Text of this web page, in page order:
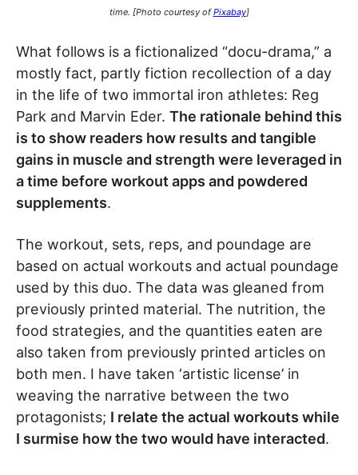
time. [Photo courtesy ofPixabay]
What follows is a fictionalized “docu-drama,” a
mostly fact, partly fiction recollection of a day
in the life of two immortal iron athletes: Reg
Park and Marvin Eder. The rationale behind this
is to show readers how results and tangible
gains in muscle and strength were leveraged in
a time before workout apps and powdered
supplements.
The workout, sets, reps, and poundage are
based on actual workouts and actual poundage
used by this duo. The data was gleaned from
previously printed material. The nutrition, the
food strategies, and the quantities eaten are
also taken from previously printed articles on
both men. I have taken ‘artistic license’ in
weaving the narrative between the two
protagonists; I relate the actual workouts while
I surmise how the two would have interacted.